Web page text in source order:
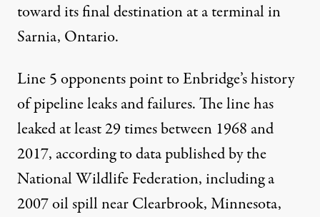
toward its final destination at a terminal in
Sarnia, Ontario.
Line 5 opponents point to Enbridge’s history
of pipeline leaks and failures. The line has
leaked at least 29 times between 1968 and
2017, according todatapublished by the
National Wildlife Federation, including a
2007 oil spill near Clearbrook, Minnesota,